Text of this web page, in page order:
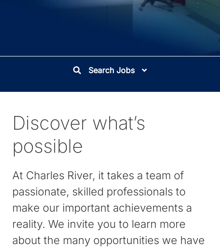
Search Jobs
Discover what’s
possible
At Charles River, it takes a team of
passionate, skilled professionals to
make our important achievements a
reality. We invite you to learn more
about the many opportunities we have